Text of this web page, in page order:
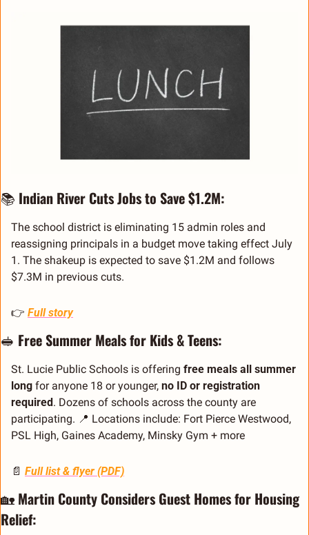
📚 Indian River Cuts Jobs to Save $1.2M:
The school district is eliminating 15 admin roles and
reassigning principals in a budget move taking effect July
1. The shakeup is expected to save $1.2M and follows
$7.3M in previous cuts.
👉 Full story
🥪 Free Summer Meals for Kids & Teens:
St. Lucie Public Schools is offering free meals all summer
long for anyone 18 or younger, no ID or registration
required. Dozens of schools across the county are
participating. 📍 Locations include: Fort Pierce Westwood,
PSL High, Gaines Academy, Minsky Gym + more
📄 Full list & flyer (PDF)
🏡 Martin County Considers Guest Homes for Housing
Relief: